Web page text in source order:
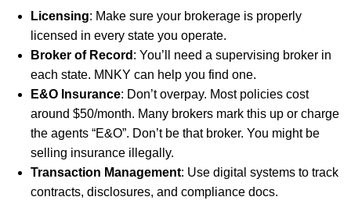
Licensing: Make sure your brokerage is properly
licensed in every state you operate.
Broker of Record : You’ll need a supervising broker in
each state. MNKY can help you find one.
E&O Insurance: Don’t overpay. Most policies cost
around $50/month. Many brokers mark this up or charge
the agents “E&O”. Don’t be that broker. You might be
selling insurance illegally.
Transaction Management: Use digital systems to track
contracts, disclosures, and compliance docs.